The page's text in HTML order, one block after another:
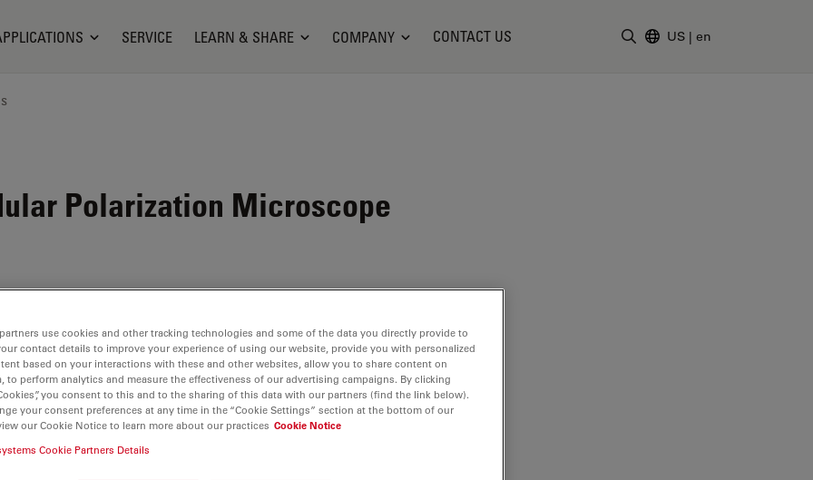
SERVICE LEARN & SHARE COMPANY CONTACT US US | en
Polarization Microscope
P
use cookies and other tracking technologies and some of the data you directly provide to
contact details to improve your experience of using our website, provide you with personalized
based on your interactions with these and other websites, allow you to share content on
to perform analytics and measure the effectiveness of our advertising campaigns. By clicking
you consent to this and to the sharing of this data with our partners (find the link below).
your consent preferences at any time in the “Cookie Settings” section at the bottom of our
our Cookie Notice to learn more about our practices Cookie Notice
Cookie Partners Details